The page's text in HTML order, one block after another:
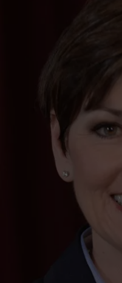
CLAY MODEN
TASTE OF COUNTRY
CHRISTMAS